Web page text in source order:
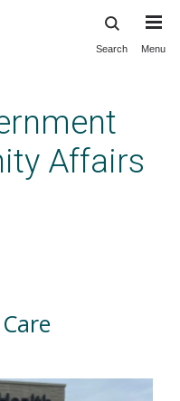
Search Menu
Affairs